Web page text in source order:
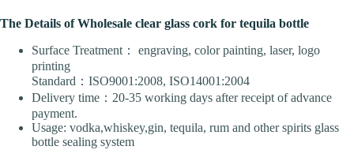
The Details of Wholesale clear glass cork for tequila bottle
Surface Treatment： engraving, color painting, laser, logo
printing
Standard：ISO9001:2008, ISO14001:2004
Delivery time：20-35 working days after receipt of advance
payment.
Usage: vodka,whiskey,gin, tequila, rum and other spirits glass
bottle sealing system